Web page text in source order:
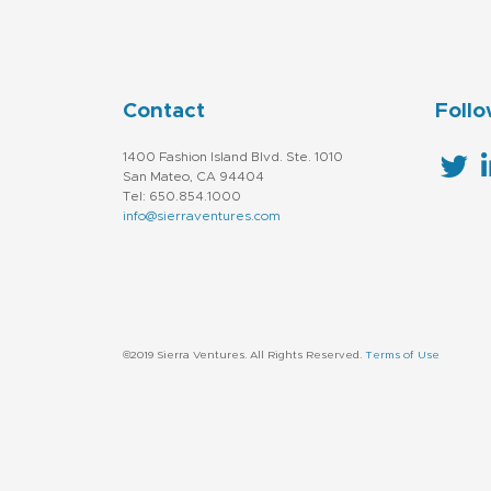
Contact
1400 Fashion Island Blvd. Ste. 1010
San Mateo, CA 94404
Tel: 650.854.1000
info@sierraventures.com
©2019 Sierra Ventures. All Rights Reserved. Terms of Use